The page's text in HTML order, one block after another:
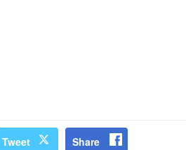
Tweet Share